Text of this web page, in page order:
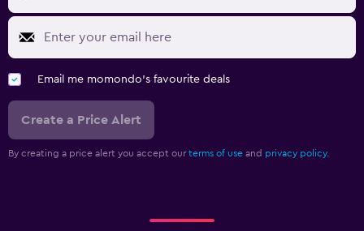
Email me momondo's favourite deals
Create a Price Alert
By creating a price alert you accept our terms of use and privacy policy.